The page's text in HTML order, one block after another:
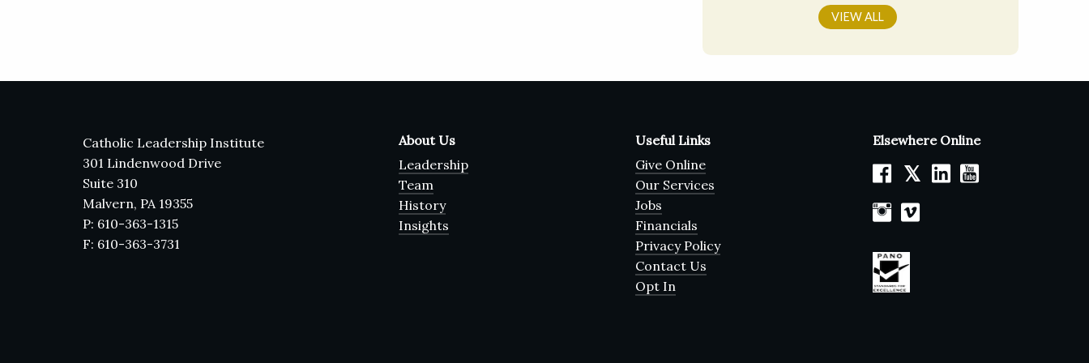
VIEW ALL
Catholic Leadership Institute
301 Lindenwood Drive
Suite 310
Malvern, PA 19355
P: 610-363-1315
F: 610-363-3731
About Us
Leadership
Team
History
Insights
Useful Links
Give Online
Our Services
Jobs
Financials
Privacy Policy
Contact Us
Opt In
Elsewhere Online
𝕏